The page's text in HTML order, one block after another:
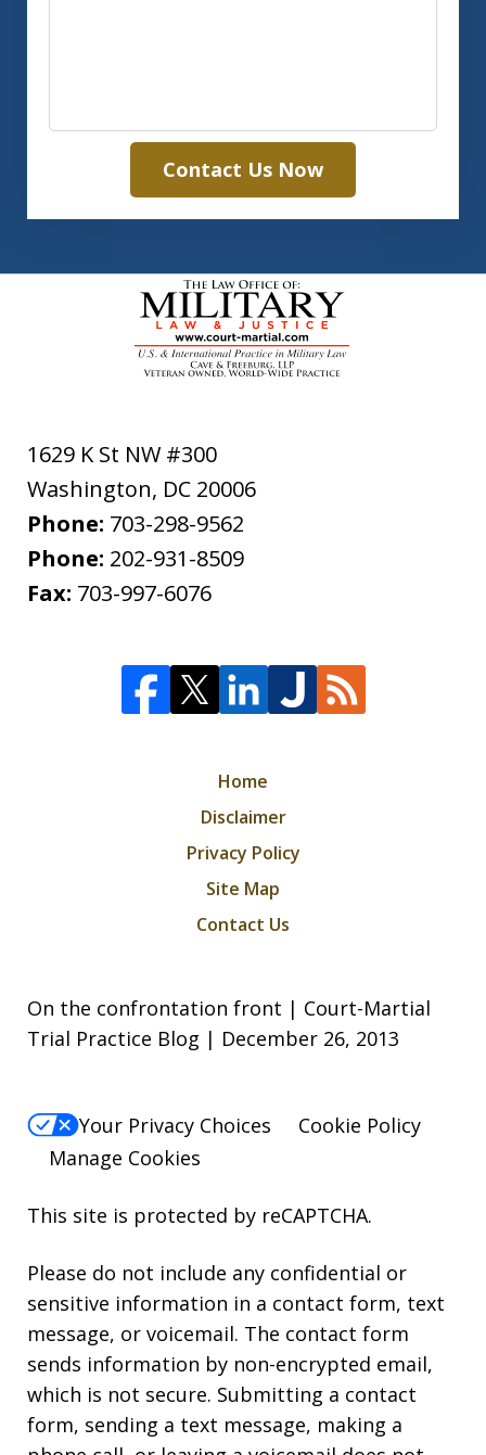
Contact Us Now
1629 K St NW #300
Washington, DC 20006
Phone: 703-298-9562
Phone: 202-931-8509
Fax: 703-997-6076
Home
Disclaimer
Privacy Policy
Site Map
Contact Us
On the confrontation front | Court-Martial
Trial Practice Blog | December 26, 2013
Your Privacy Choices
Cookie Policy
Manage Cookies
This site is protected by reCAPTCHA.
Please do not include any confidential or
sensitive information in a contact form, text
message, or voicemail. The contact form
sends information by non-encrypted email,
which is not secure. Submitting a contact
form, sending a text message, making a